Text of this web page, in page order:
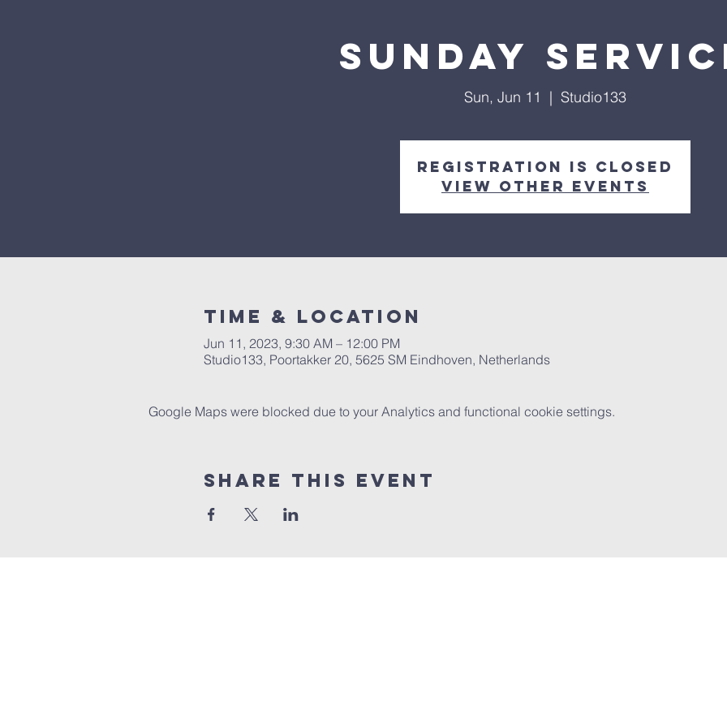
Sunday
Sun, Jun 11
  |
Studio133
Registration is closed
View other events
Time & Location
Jun 11, 2023, 9:30 AM – 12:00 PM
Studio133, Poortakker 20, 5625 SM Eindhoven, Netherlands
Google Maps were blocked due to your Analytics and functional cookie settings.
Share this event